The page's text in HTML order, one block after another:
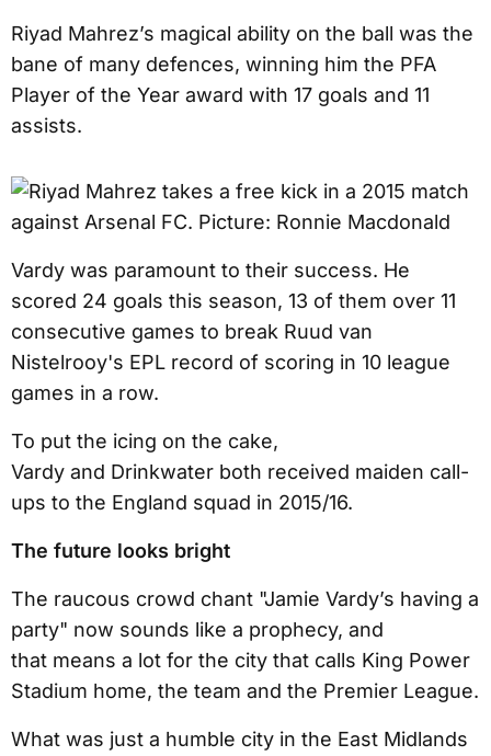
Riyad Mahrez’s magical ability on the ball was the
bane of many defences, winning him the PFA
Player of the Year award with 17 goals and 11
assists.
Vardy was paramount to their success. He
scored 24 goals this season, 13 of them over 11
consecutive games to break Ruud van
Nistelrooy's EPL record of scoring in 10 league
games in a row.
To put the icing on the cake,
Vardy and Drinkwater both received maiden call-
ups to the England squad in 2015/16.
The future looks bright
The raucous crowd chant "Jamie Vardy’s having a
party" now sounds like a prophecy, and
that means a lot for the city that calls King Power
Stadium home, the team and the Premier League.
What was just a humble city in the East Midlands